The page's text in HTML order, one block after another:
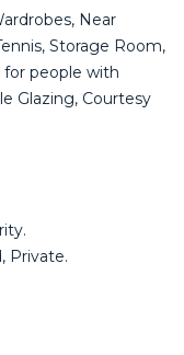
Near
Storage Room,
for people with
‌Glazing, ‌Courtesy
‌Private.